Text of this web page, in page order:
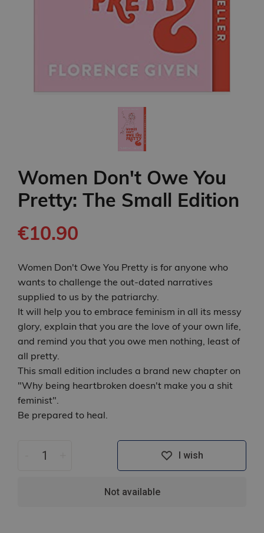
Women Don't Owe You
Pretty: The Small Edition
€10.90
Women Don't Owe You Pretty is for anyone who
wants to challenge the out-dated narratives
supplied to us by the patriarchy.
It will help you to embrace feminism in all its messy
glory, explain that you are the love of your own life,
and remind you that you owe men nothing, least of
all pretty.
This small edition includes a brand new chapter on
"Why being heartbroken doesn't make you a shit
feminist".
Be prepared to heal.
I wish
Not available